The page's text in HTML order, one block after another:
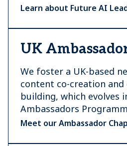
Learn about Future AI
UK
We foster a UK-based
content co-creation
building, which evolves
Ambassadors
Meet our Ambassador